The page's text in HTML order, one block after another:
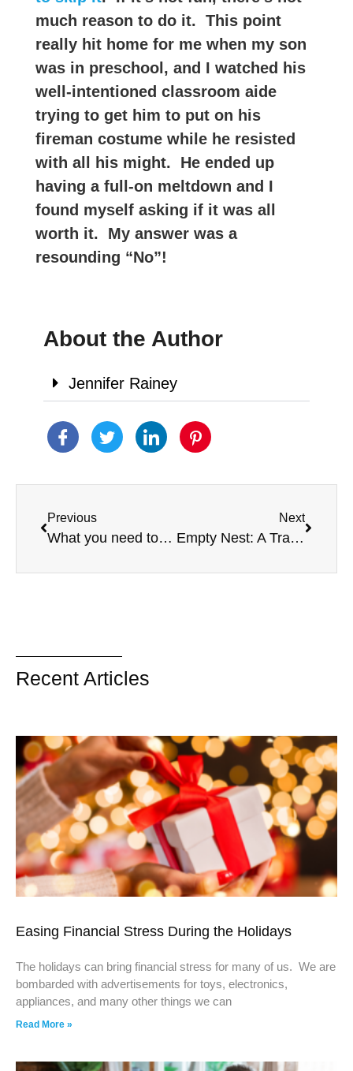
much reason to do it. This point
really hit home for me when my son
was in preschool, and I watched his
well-intentioned classroom aide
trying to get him to put on his
fireman costume while he resisted
with all his might. He ended up
having a full-on meltdown and I
found myself asking if it was all
worth it. My answer was a
resounding “No”!
About the Author
Jennifer Rainey
Previous
What you need to know about conservatorships and guardianships
Next
Empty Nest: A Transition For Parents caring for a child with a disability
Recent Articles
Easing Financial Stress During the Holidays
The holidays can bring financial stress for many of us. We are
bombarded with advertisements for toys, electronics,
appliances, and many other things we can
Read More »